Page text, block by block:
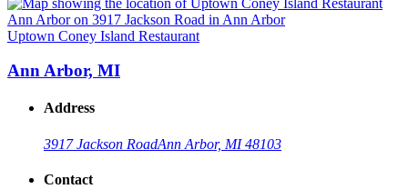
Uptown Coney Island Restaurant
Ann Arbor, MI
Address
3917 Jackson RoadAnn Arbor, MI 48103
Contact